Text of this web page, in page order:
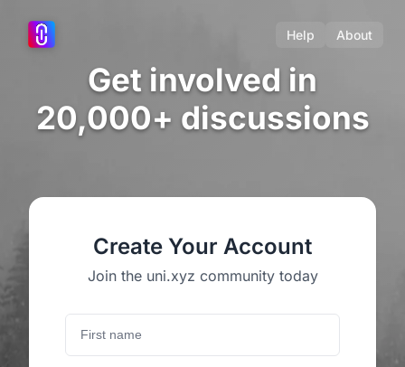
Help About
Get involved in
20,000+ discussions
Create Your Account
Join the uni.xyz community today